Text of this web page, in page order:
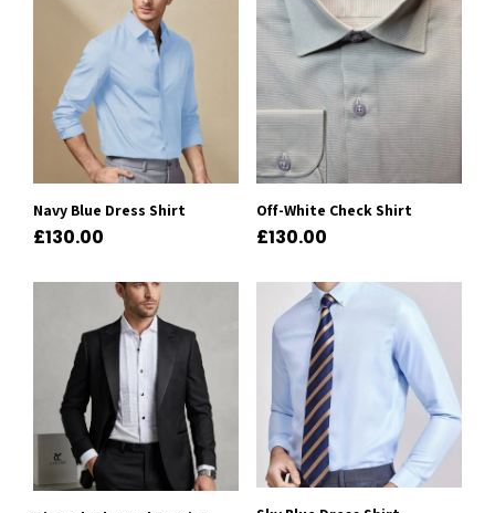
Navy Blue Dress Shirt
£130.00
Off-White Check Shirt
£130.00